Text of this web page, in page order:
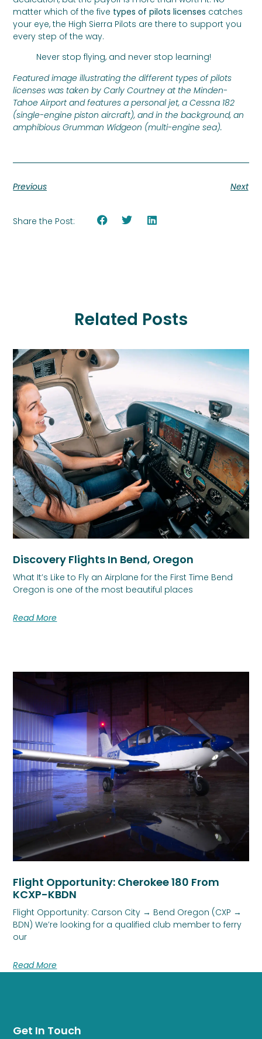
matter which of the five types of pilots licenses catches
your eye, the High Sierra Pilots are there to support you
every step of the way.
Never stop flying, and never stop learning!
Featured image illustrating the different types of pilots
licenses was taken by Carly Courtney at the Minden-
Tahoe Airport and features a personal jet, a Cessna 182
(single-engine piston aircraft), and in the background, an
amphibious Grumman Widgeon (multi-engine sea).
Previous Next
Share the Post:
Related Posts
Discovery Flights In Bend, Oregon
What It’s Like to Fly an Airplane for the First Time Bend
Oregon is one of the most beautiful places
Read More
Flight Opportunity: Cherokee 180 From
KCXP-KBDN
Flight Opportunity: Carson City → Bend Oregon (CXP →
BDN) We’re looking for a qualified club member to ferry
our
Read More
Get In Touch